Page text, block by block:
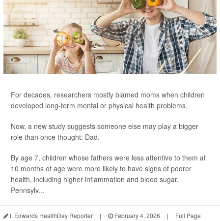
For decades, researchers mostly blamed moms when children
developed long-term mental or physical health problems.
Now, a new study suggests someone else may play a bigger
role than once thought: Dad.
By age 7, children whose fathers were less attentive to them at
10 months of age were more likely to have signs of poorer
health, including higher inflammation and blood sugar,
Pennsylv...
I. Edwards HealthDay Reporter | February 4, 2026 | Full Page